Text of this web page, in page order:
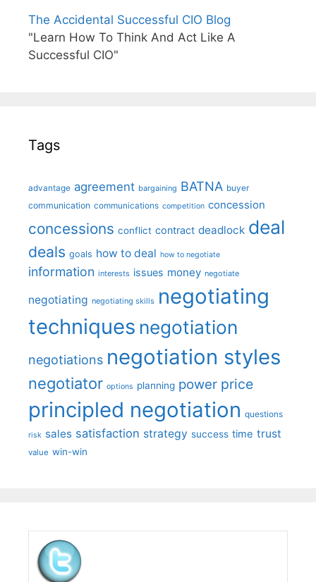
The Accidental Successful CIO Blog
"Learn How To Think And Act Like A
Successful CIO"
Tags
advantage agreement bargaining BATNA buyer
communication communications competition concession
concessions conflict contract deadlock deal
deals goals how to deal how to negotiate
information interests issues money negotiate
negotiating negotiating skills negotiating
techniques negotiation
negotiations negotiation styles
negotiator options planning power price
principled negotiation questions
risk sales satisfaction strategy success time trust
value win-win